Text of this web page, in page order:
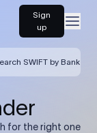
Sign
up
SWIFT by Bank
for the right one